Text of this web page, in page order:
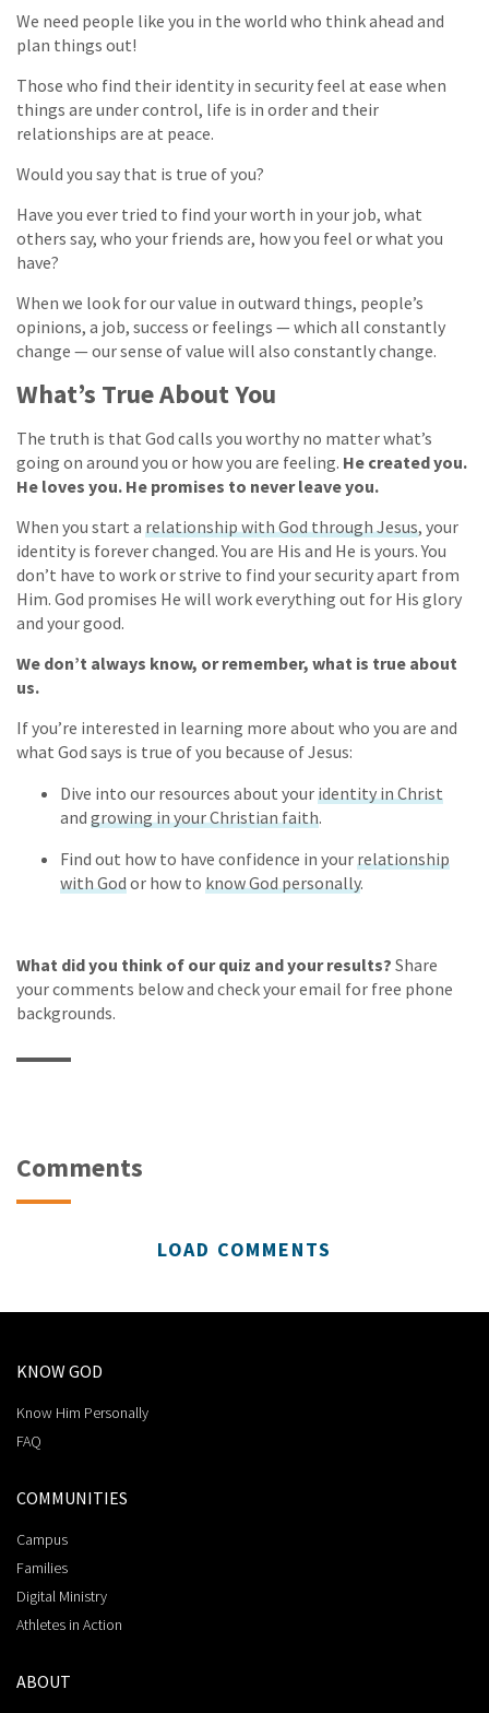
We need people like you in the world who think ahead and
plan things out!
Those who find their identity in security feel at ease when
things are under control, life is in order and their
relationships are at peace.
Would you say that is true of you?
Have you ever tried to find your worth in your job, what
others say, who your friends are, how you feel or what you
have?
When we look for our value in outward things, people’s
opinions, a job, success or feelings — which all constantly
change — our sense of value will also constantly change.
What’s True About You
The truth is that God calls you worthy no matter what’s
going on around you or how you are feeling. He created you.
He loves you. He promises to never leave you.
When you start a relationship with God through Jesus, your
identity is forever changed. You are His and He is yours. You
don’t have to work or strive to find your security apart from
Him. God promises He will work everything out for His glory
and your good.
We don’t always know, or remember, what is true about
us.
If you’re interested in learning more about who you are and
what God says is true of you because of Jesus:
Dive into our resources about youridentity in Christ
and growing in your Christian faith.
Find out how to have confidence in yourrelationship
with Godor how to know God personally.
What did you think of our quiz and your results? Share
your comments below and check your email for free phone
backgrounds.
Comments
LOAD COMMENTS
KNOW GOD
Know Him Personally
FAQ
COMMUNITIES
Campus
Families
Digital Ministry
Athletes in Action
ABOUT